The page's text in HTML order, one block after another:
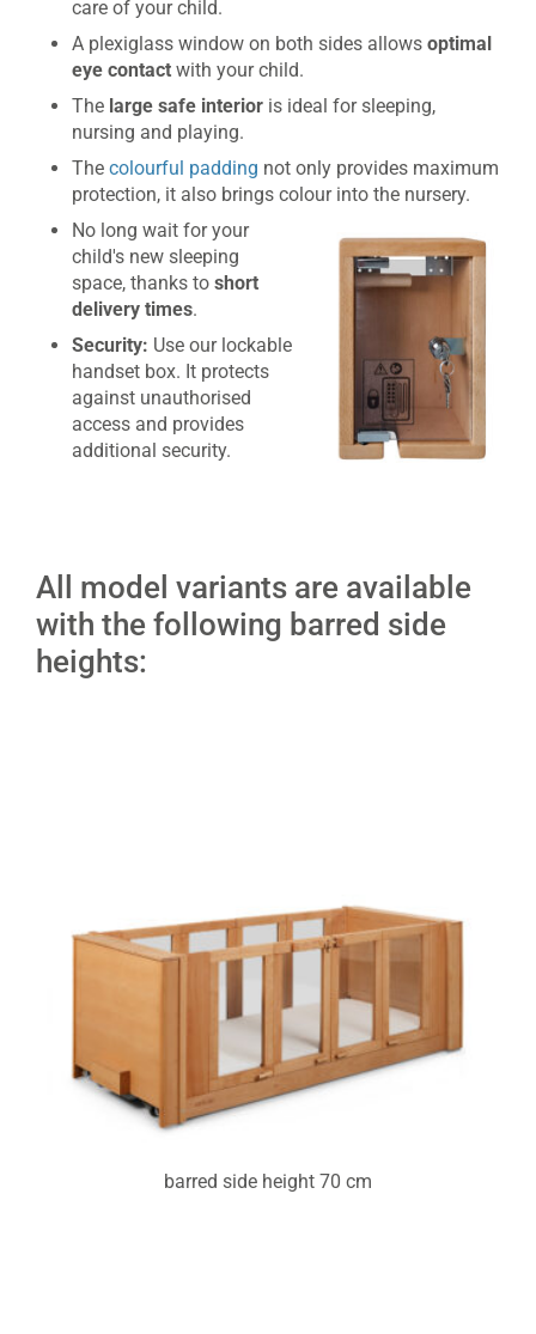
care of your child.
A plexiglass window on both sides allows optimal
eye contact with your child.
The large safe interior is ideal for sleeping,
nursing and playing.
The colourful padding not only provides maximum
protection, it also brings colour into the nursery.
No long wait for your
child's new sleeping
space, thanks to short
delivery times.
Security: Use our lockable
handset box. It protects
against unauthorised
access and provides
additional security.
All model variants are available
with the following barred side
heights:
barred side height 70 cm